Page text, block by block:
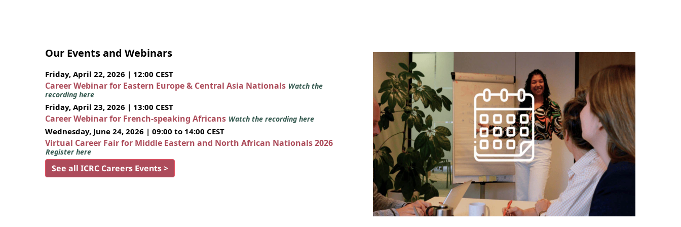
Our Events and Webinars
Friday, April 22, 2026 | 12:00 CEST
Career Webinar for Eastern Europe & Central Asia Nationals Watch the
recording here
Friday, April 23, 2026 | 13:00 CEST
Career Webinar for French-speaking Africans Watch the recording here
Wednesday, June 24, 2026 | 09:00 to 14:00 CEST
Virtual Career Fair for Middle Eastern and North African Nationals 2026
Register here
See all ICRC Careers Events >